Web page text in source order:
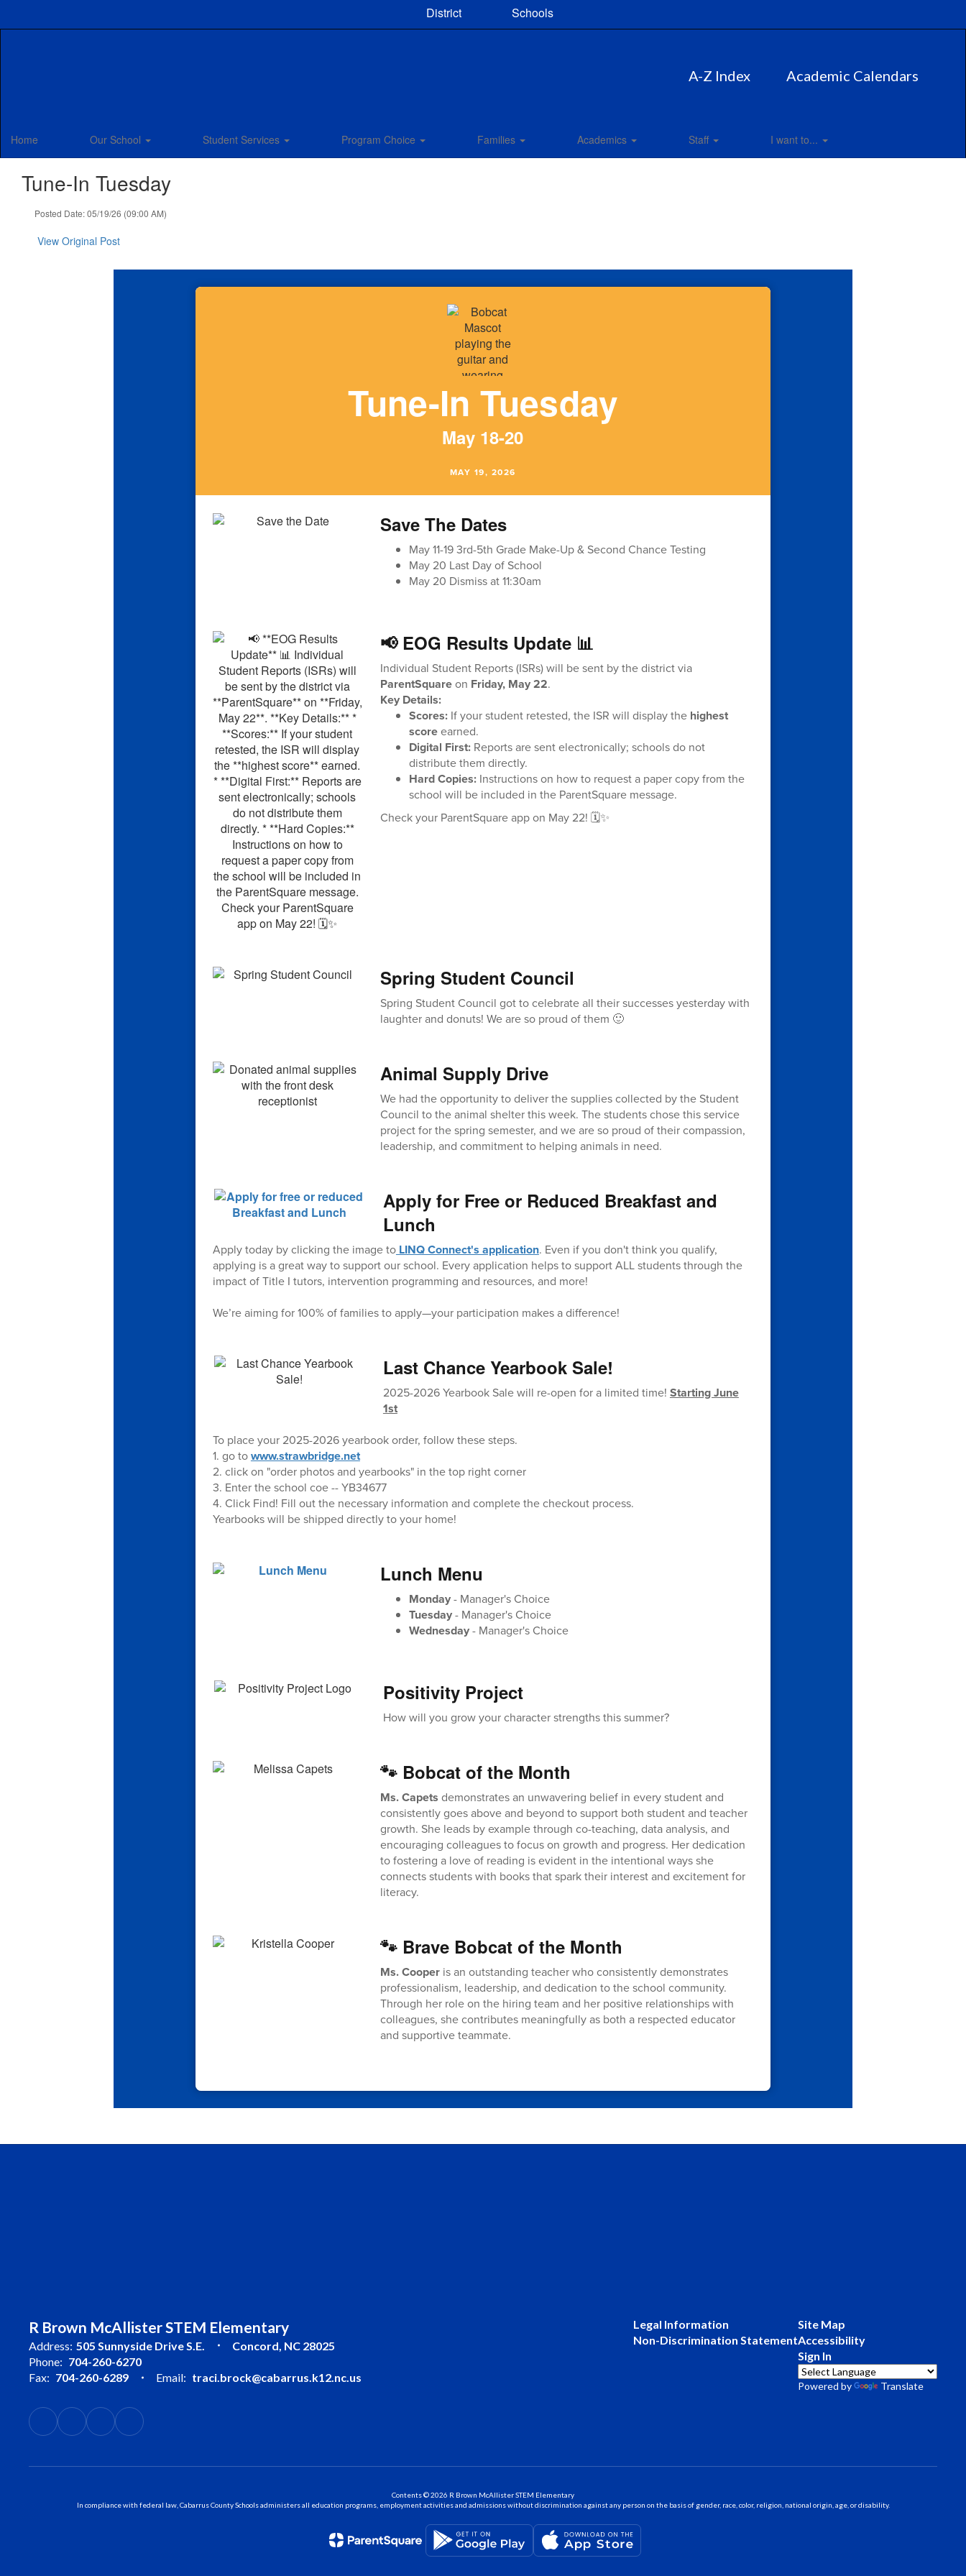
District Schools
A-Z Index Academic Calendars
Home Our School Student Services Program Choice Families Academics Staff I want to...
Tune-In Tuesday
Posted Date: 05/19/26 (09:00 AM)
View Original Post
Tune-In Tuesday
May 18-20
MAY 19, 2026
Save The Dates
May 11-19 3rd-5th Grade Make-Up & Second Chance Testing
May 20 Last Day of School
May 20 Dismiss at 11:30am
📢 EOG Results Update 📊
Individual Student Reports (ISRs) will be sent by the district via
ParentSquareon Friday, May 22.
Key Details:
Scores:If your student retested, the ISR will display the highest
scoreearned.
Digital First:Reports are sent electronically; schools do not
distribute them directly.
Hard Copies:Instructions on how to request a paper copy from the
school will be included in the ParentSquare message.
Check your ParentSquare app on May 22! 🗓️✨
Spring Student Council
Spring Student Council got to celebrate all their successes yesterday with
laughter and donuts! We are so proud of them 🙂
Animal Supply Drive
We had the opportunity to deliver the supplies collected by the Student
Council to the animal shelter this week. The students chose this service
project for the spring semester, and we are so proud of their compassion,
leadership, and commitment to helping animals in need.
Apply for Free or Reduced Breakfast and
Lunch
Apply today by clicking the image toLINQ Connect's application. Even if you don't think you qualify,
applying is a great way to support our school. Every application helps to support ALL students through the
impact of Title I tutors, intervention programming and resources, and more!
We’re aiming for 100% of families to apply—your participation makes a difference!
Last Chance Yearbook Sale!
2025-2026 Yearbook Sale will re-open for a limited time! Starting June
1st
To place your 2025-2026 yearbook order, follow these steps.
1. go towww.strawbridge.net
2. click on "order photos and yearbooks" in the top right corner
3. Enter the school coe -- YB34677
4. Click Find! Fill out the necessary information and complete the checkout process.
Yearbooks will be shipped directly to your home!
Lunch Menu
Monday- Manager's Choice
Tuesday- Manager's Choice
Wednesday- Manager's Choice
Positivity Project
How will you grow your character strengths this summer?
🐾 Bobcat of the Month
Ms. Capets demonstrates an unwavering belief in every student and
consistently goes above and beyond to support both student and teacher
growth. She leads by example through co-teaching, data analysis, and
encouraging colleagues to focus on growth and progress. Her dedication
to fostering a love of reading is evident in the intentional ways she
connects students with books that spark their interest and excitement for
literacy.
🐾 Brave Bobcat of the Month
Ms. Cooperis an outstanding teacher who consistently demonstrates
professionalism, leadership, and dedication to the school community.
Through her role on the hiring team and her positive relationships with
colleagues, she contributes meaningfully as both a respected educator
and supportive teammate.
R Brown McAllister STEM Elementary
Address: 505 Sunnyside Drive S.E.
Concord, NC 28025
Phone: 704-260-6270
Fax: 704-260-6289 Email: traci.brock@cabarrus.k12.nc.us
Legal Information
Non-Discrimination Statement
Site Map
Accessibility
Sign In
Powered by Translate
Contents © 2026 R Brown McAllister STEM Elementary
In compliance with federal law, Cabarrus County Schools administers all education programs, employment activities and admissions without discrimination against any person on the basis of gender, race, color, religion, national origin, age, or disability.